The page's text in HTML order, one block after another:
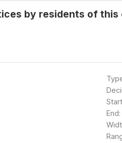
by residents of this
End: